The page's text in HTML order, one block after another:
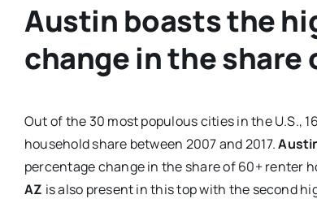
Austin boasts the
change in the
Out of the 30 most populous cities in the U.S.,
household share between 2007 and 2017.
percentage change in the share of 60+ renter
AZ is also present in this top with the second